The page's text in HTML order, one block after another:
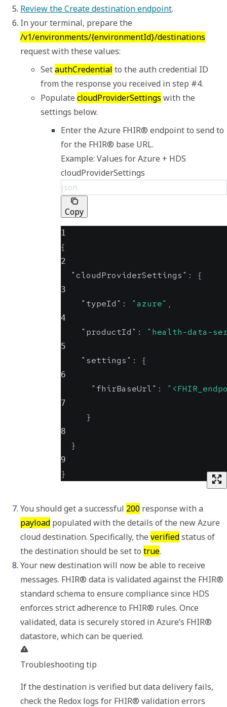
Review the Create destination endpoint.
/v1/environments/{environmentId}/destinations
request with these values:
Set authCredential to the auth credential ID
from the response you received in step #4.
Populate cloudProviderSettings with the
settings below.
Enter the Azure FHIR® endpoint to send to
Example: Values for Azure + HDS
cloudProviderSettings
json
Copy
1
{
2
"cloudProviderSettings" : {
3
"typeId" : "azure" ,
4
"productId" : "health-data-
5
"settings" : {
6
"fhirBaseUrl" :
7
}
8
}
9
}
You should get a successful 200
payload populated with the details of the new Azure
cloud destination. Specifically, the verified status of
the destination should be set to true.
Your new destination will now be able to receive
messages. FHIR® data is validated against the FHIR®
standard schema to ensure compliance since HDS
enforces strict adherence to FHIR® rules. Once
validated, data is securely stored in Azure’s FHIR®
Troubleshooting tip
If the destination is verified but data delivery fails,
check the Redox logs for FHIR® validation errors